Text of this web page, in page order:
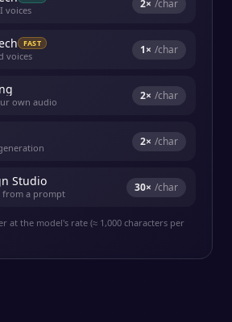
voices 2× /char
FAST
voices 1× /char
own audio 2× /char
2× /char
Studio
from a prompt 30× /char
at the model's rate (≈ 1,000 characters per